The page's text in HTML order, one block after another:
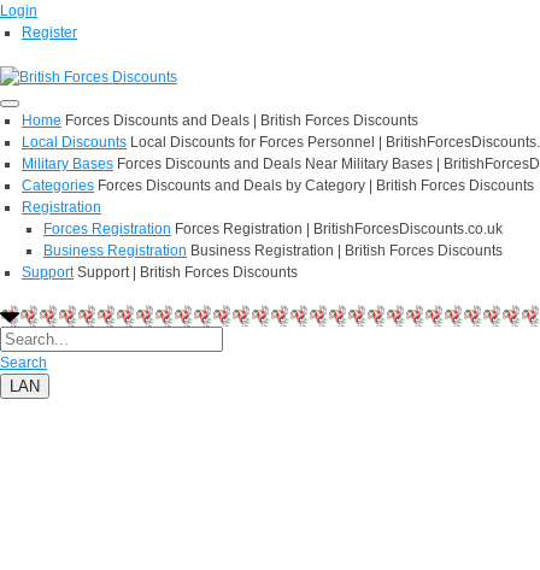
Login
Register
Home Forces Discounts and Deals | British Forces Discounts
Local Discounts Local Discounts for Forces Personnel |
Military Bases Forces Discounts and Deals Near Military Bases |
Categories Forces Discounts and Deals by Category | British Forces Discounts
Registration
Forces Registration Forces Registration | BritishForcesDiscounts.co.uk
Business Registration Business Registration | British Forces Discounts
Support Support | British Forces Discounts
Search
LAN